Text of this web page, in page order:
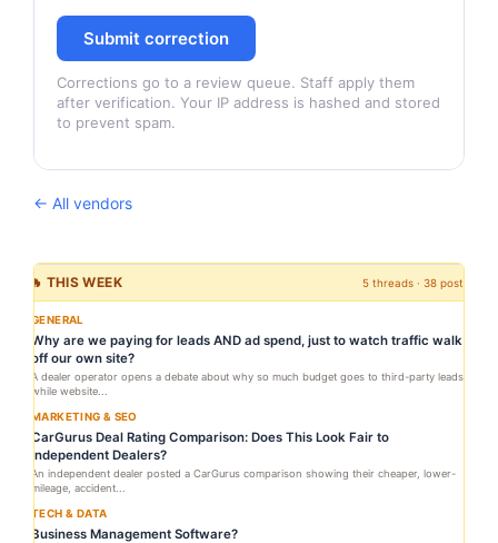
Submit correction
Corrections go to a review queue. Staff apply them
after verification. Your IP address is hashed and stored
to prevent spam.
← All vendors
🔥 THIS WEEK 5 threads · 38 posts
GENERAL
Why are we paying for leads AND ad spend, just to watch traffic walk
off our own site?
A dealer operator opens a debate about why so much budget goes to third-party leads
while website...
MARKETING & SEO
CarGurus Deal Rating Comparison: Does This Look Fair to
Independent Dealers?
An independent dealer posted a CarGurus comparison showing their cheaper, lower-
mileage, accident...
TECH & DATA
Business Management Software?